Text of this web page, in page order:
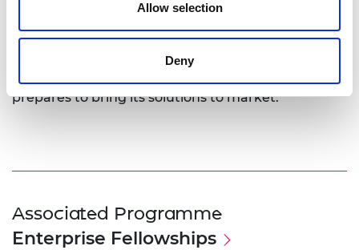
Allow selection
Deny
Dr Gschwend was awarded a 2018 Enterprise
Fellowship to support her work in developing the
BioFlex technology and the growth of Lixea as it
prepares to bring its solutions to market.
Associated Programme
Enterprise Fellowships